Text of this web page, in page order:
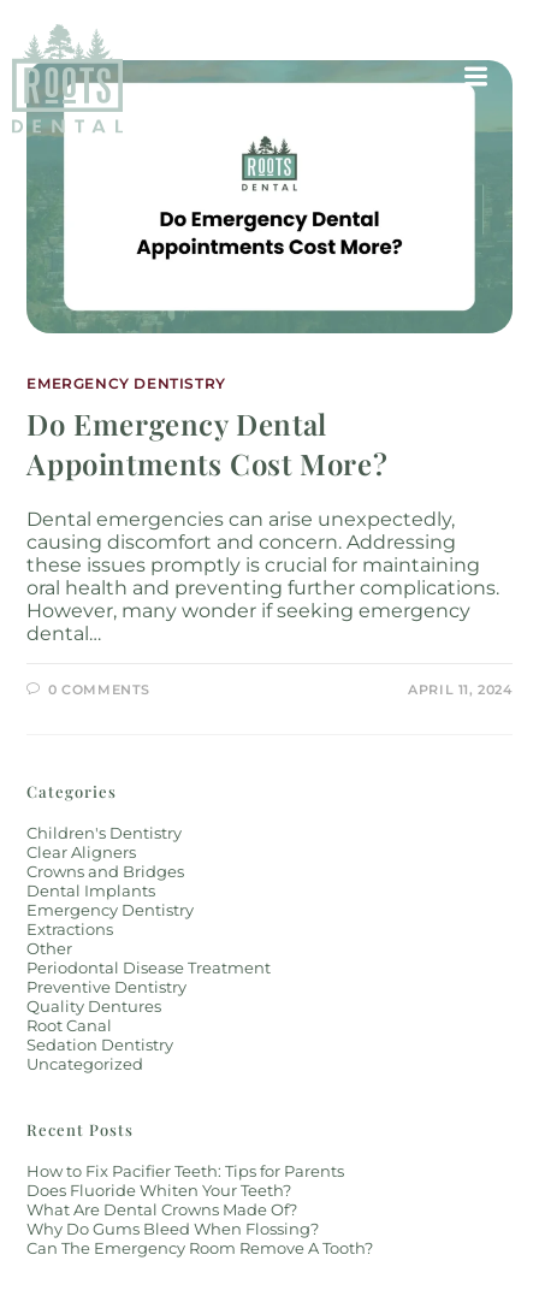
EMERGENCY DENTISTRY
Do Emergency Dental
Appointments Cost More?
Dental emergencies can arise unexpectedly,
causing discomfort and concern. Addressing
these issues promptly is crucial for maintaining
oral health and preventing further complications.
However, many wonder if seeking emergency
dental…
0 COMMENTS APRIL 11, 2024
Categories
Children's Dentistry
Clear Aligners
Crowns and Bridges
Dental Implants
Emergency Dentistry
Extractions
Other
Periodontal Disease Treatment
Preventive Dentistry
Quality Dentures
Root Canal
Sedation Dentistry
Uncategorized
Recent Posts
How to Fix Pacifier Teeth: Tips for Parents
Does Fluoride Whiten Your Teeth?
What Are Dental Crowns Made Of?
Why Do Gums Bleed When Flossing?
Can The Emergency Room Remove A Tooth?